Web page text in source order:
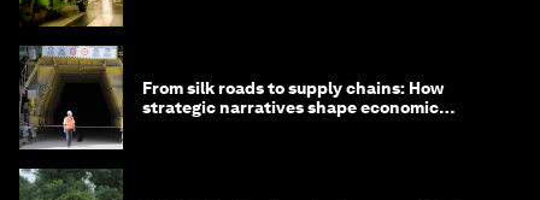
From silk roads to supply chains: How
strategic narratives shape economic